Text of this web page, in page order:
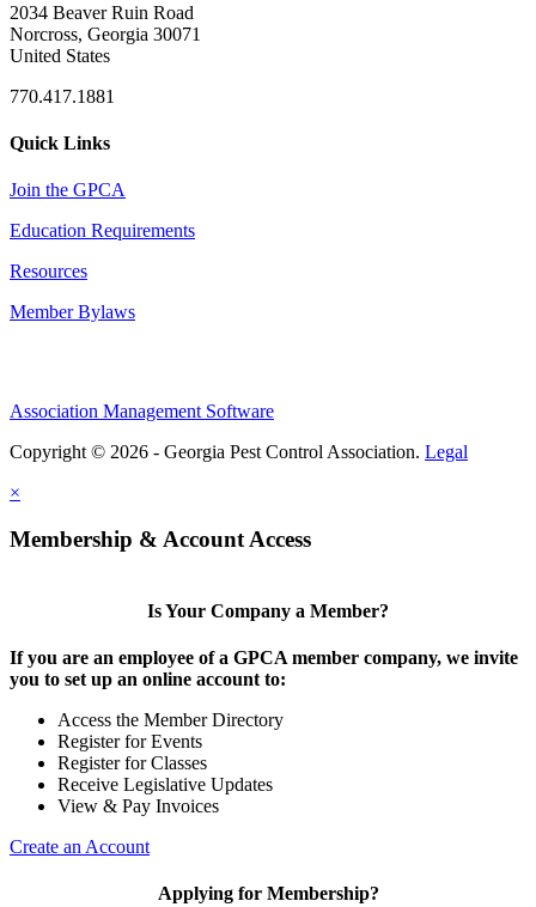
2034 Beaver Ruin Road
Norcross, Georgia 30071
United States
770.417.1881
Quick Links
Join the GPCA
Education Requirements
Resources
Member Bylaws
Association Management Software
Copyright © 2026 - Georgia Pest Control Association. Legal
×
Membership & Account Access
Is Your Company a Member?
If you are an employee of a GPCA member company, we invite
you to set up an online account to:
Access the Member Directory
Register for Events
Register for Classes
Receive Legislative Updates
View & Pay Invoices
Create an Account
Applying for Membership?